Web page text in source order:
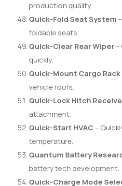
production quality.
Quick-Fold Seat System
foldable seats.
Quick-Clear Rear Wiper–
quickly.
Quick-Mount Cargo Rack
vehicle roofs.
Quick-Lock Hitch
attachment.
Quick-Start HVAC –
temperature.
Quantum Battery
battery tech development.
Quick-Charge Mode